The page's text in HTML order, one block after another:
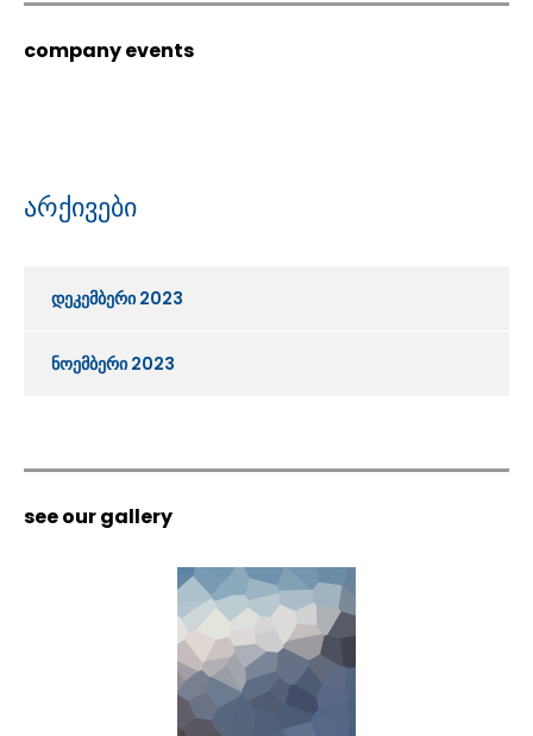
company events
არქივები
დეკემბერი 2023
ნოემბერი 2023
see our gallery